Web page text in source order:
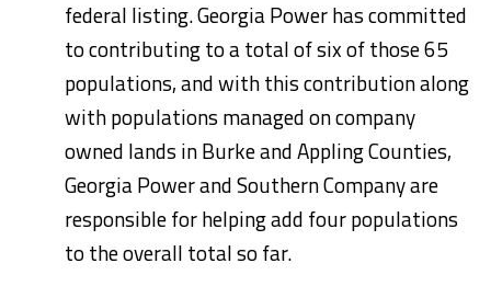
federal listing. Georgia Power has committed
to contributing to a total of six of those 65
populations, and with this contribution along
with populations managed on company
owned lands inBurkeandApplingCounties,
Georgia Power and Southern Company are
responsible for helping add four populations
to the overall total so far.